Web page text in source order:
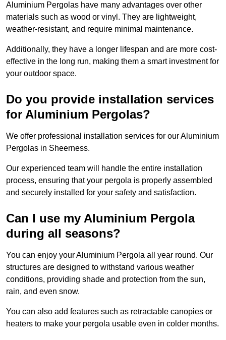
Aluminium Pergolas have many advantages over other
materials such as wood or vinyl. They are lightweight,
weather-resistant, and require minimal maintenance.
Additionally, they have a longer lifespan and are more cost-
effective in the long run, making them a smart investment for
your outdoor space.
Do you provide installation services
for Aluminium Pergolas?
We offer professional installation services for our Aluminium
Pergolas in Sheerness.
Our experienced team will handle the entire installation
process, ensuring that your pergola is properly assembled
and securely installed for your safety and satisfaction.
Can I use my Aluminium Pergola
during all seasons?
You can enjoy your Aluminium Pergola all year round. Our
structures are designed to withstand various weather
conditions, providing shade and protection from the sun,
rain, and even snow.
You can also add features such as retractable canopies or
heaters to make your pergola usable even in colder months.